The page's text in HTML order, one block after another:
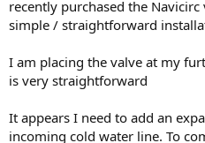
recently purchased the
simple / straightforward
I am placing the valve at my
is very straightforward
It appears I need to add an
incoming cold water line. To